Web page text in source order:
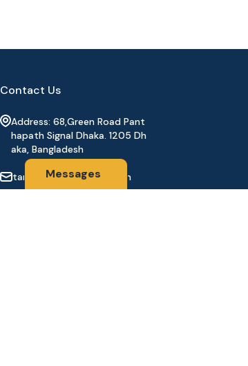
Messages
Contact Us
Address: 68,Green Road Pant
hapath Signal Dhaka. 1205 Dh
aka, Bangladesh
tanhabdshop@gmail.com